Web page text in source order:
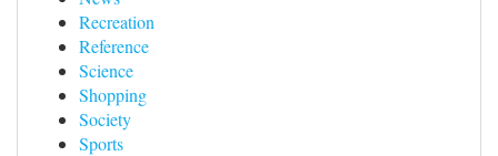
Recreation
Reference
Science
Shopping
Society
Sports